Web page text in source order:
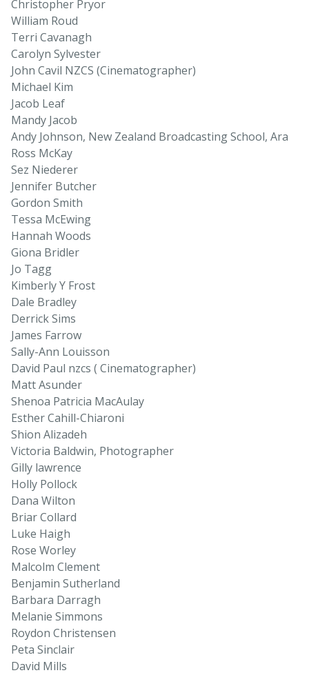
Christopher Pryor
William Roud
Terri Cavanagh
Carolyn Sylvester
John Cavil NZCS (Cinematographer)
Michael Kim
Jacob Leaf
Mandy Jacob
Andy Johnson, New Zealand Broadcasting School, Ara
Ross McKay
Sez Niederer
Jennifer Butcher
Gordon Smith
Tessa McEwing
Hannah Woods
Giona Bridler
Jo Tagg
Kimberly Y Frost
Dale Bradley
Derrick Sims
James Farrow
Sally-Ann Louisson
David Paul nzcs ( Cinematographer)
Matt Asunder
Shenoa Patricia MacAulay
Esther Cahill-Chiaroni
Shion Alizadeh
Victoria Baldwin, Photographer
Gilly lawrence
Holly Pollock
Dana Wilton
Briar Collard
Luke Haigh
Rose Worley
Malcolm Clement
Benjamin Sutherland
Barbara Darragh
Melanie Simmons
Roydon Christensen
Peta Sinclair
David Mills